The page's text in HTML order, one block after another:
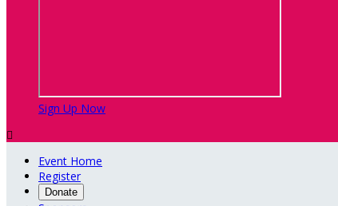
Sign Up Now

Event Home
Register
Donate